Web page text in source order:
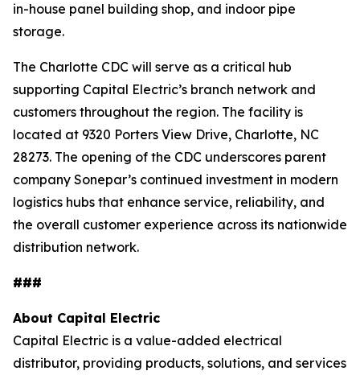
in-house panel building shop, and indoor pipe
storage.
The Charlotte CDC will serve as a critical hub
supporting Capital Electric’s branch network and
customers throughout the region. The facility is
located at 9320 Porters View Drive, Charlotte, NC
28273. The opening of the CDC underscores parent
company Sonepar’s continued investment in modern
logistics hubs that enhance service, reliability, and
the overall customer experience across its nationwide
distribution network.
###
About Capital Electric
Capital Electric is a value-added electrical
distributor, providing products, solutions, and services